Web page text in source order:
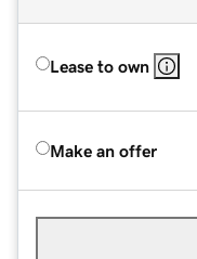
Lease to own
Make an offer